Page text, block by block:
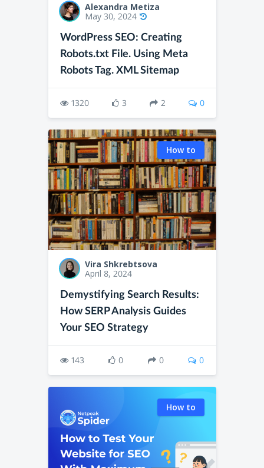
Alexandra Metiza
May 30, 2024
WordPress SEO: Creating
Robots.txt File. Using Meta
Robots Tag. XML Sitemap
1320 3 2 0
How to
Vira Shkrebtsova
April 8, 2024
Demystifying Search Results:
How SERP Analysis Guides
Your SEO Strategy
143 0 0 0
How to